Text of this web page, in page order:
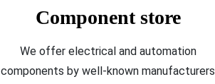
Component store
We offer electrical and automation
components by well-known manufacturers